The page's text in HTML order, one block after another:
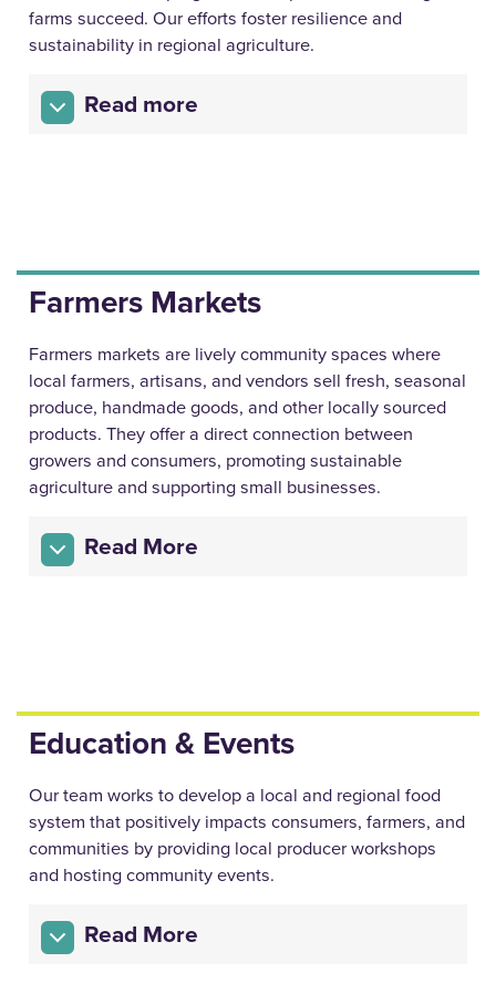
farms succeed. Our efforts foster resilience and
sustainability in regional agriculture.
Read more
Farmers Markets
Farmers markets are lively community spaces where
local farmers, artisans, and vendors sell fresh, seasonal
produce, handmade goods, and other locally sourced
products. They offer a direct connection between
growers and consumers, promoting sustainable
agriculture and supporting small businesses.
Read More
Education & Events
Our team works to develop a local and regional food
system that positively impacts consumers, farmers, and
communities by providing local producer workshops
and hosting community events.
Read More